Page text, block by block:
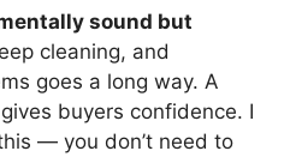
sound but
cleaning, and
goes a long way. A
buyers confidence. I
— you don’t need to